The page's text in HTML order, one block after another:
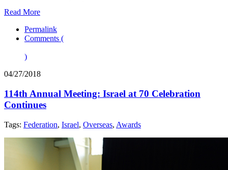
Read More
Permalink
Comments (
)
04/27/2018
114th Annual Meeting: Israel at 70 Celebration
Continues
Tags: Federation, Israel, Overseas, Awards